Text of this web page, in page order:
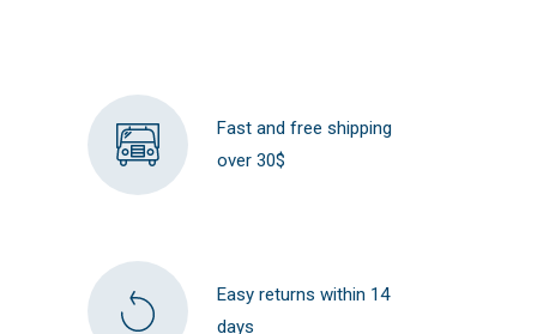
Fast and free shipping
over 30$
Easy returns within 14
days